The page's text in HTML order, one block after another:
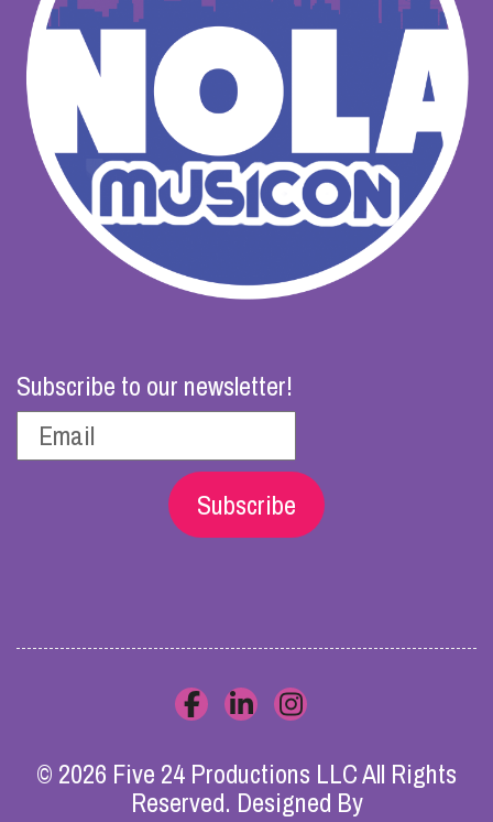
Subscribe to our newsletter!
Subscribe
© 2026 Five 24 Productions LLC All Rights
Reserved. Designed By